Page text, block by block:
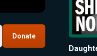
Donate